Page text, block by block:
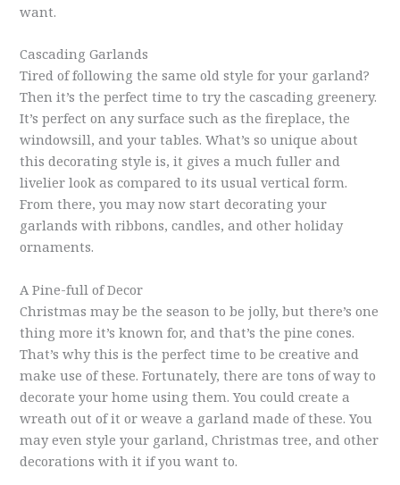
want.
Cascading Garlands
Tired of following the same old style for your garland?
Then it’s the perfect time to try the cascading greenery.
It’s perfect on any surface such as the fireplace, the
windowsill, and your tables. What’s so unique about
this decorating style is, it gives a much fuller and
livelier look as compared to its usual vertical form.
From there, you may now start decorating your
garlands with ribbons, candles, and other holiday
ornaments.
A Pine-full of Decor
Christmas may be the season to be jolly, but there’s one
thing more it’s known for, and that’s the pine cones.
That’s why this is the perfect time to be creative and
make use of these. Fortunately, there are tons of way to
decorate your home using them. You could create a
wreath out of it or weave a garland made of these. You
may even style your garland, Christmas tree, and other
decorations with it if you want to.